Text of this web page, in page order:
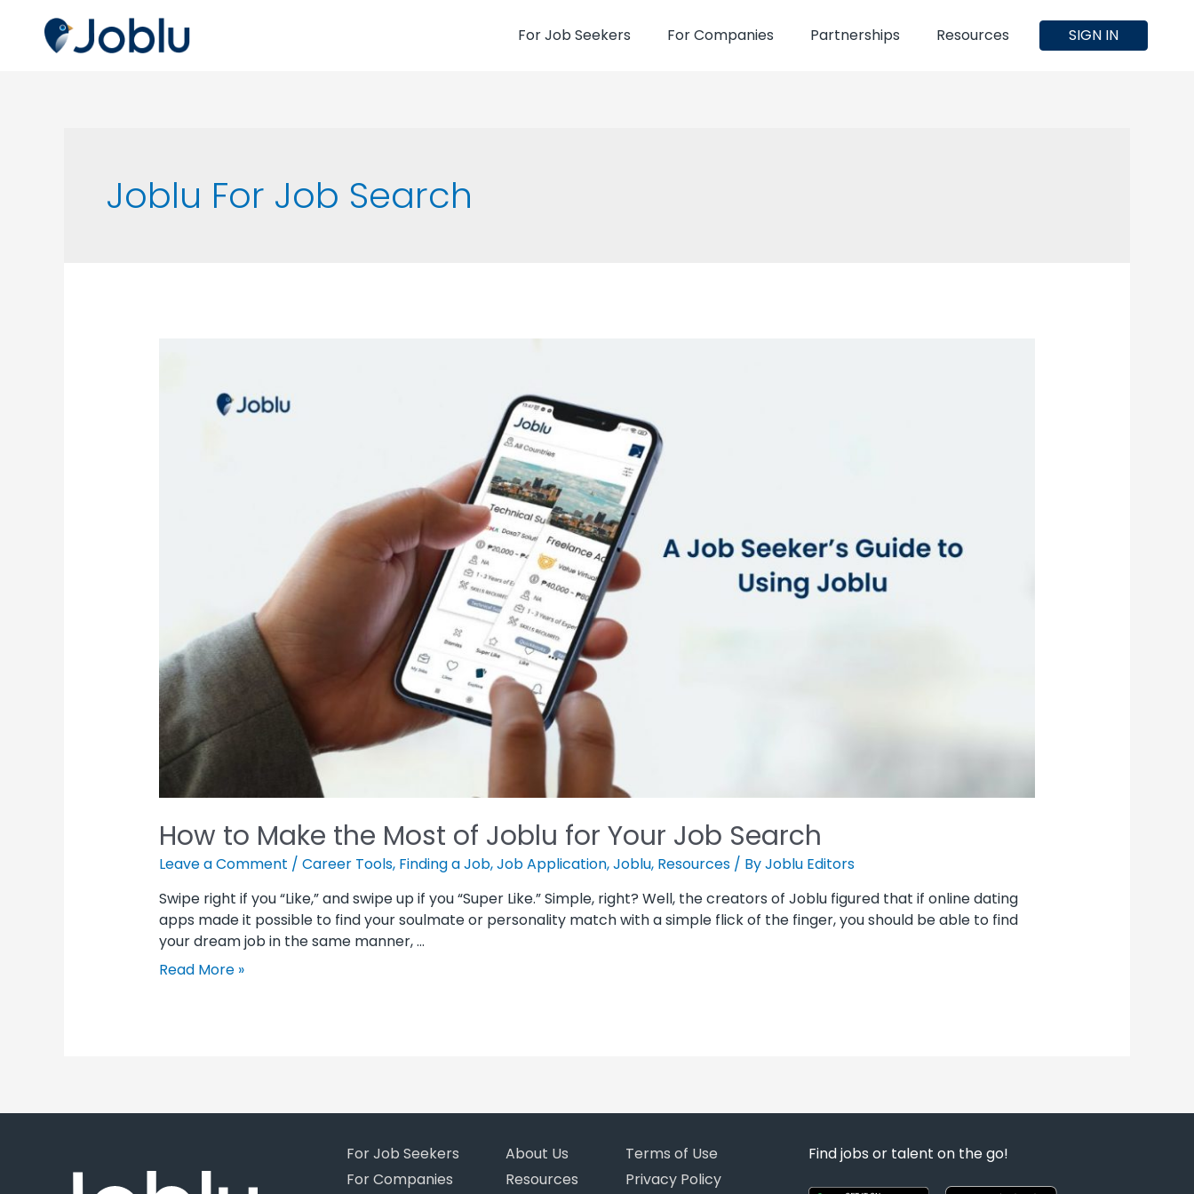
For Job Seekers For Companies Partnerships Resources SIGN IN
Joblu For Job Search
How to Make the Most of Joblu for Your Job Search
Leave a Comment / Career Tools, Finding a Job,Job Application,Joblu, Resources/ ByJoblu Editors
Swipe right if you “Like,” and swipe up if you “Super Like.” Simple, right? Well, the creators of Joblu figured that if online dating
apps made it possible to find your soulmate or personality match with a simple flick of the finger, you should be able to find
your dream job in the same manner, …
Read More »
For Job Seekers
For Companies
About Us
Resources
Terms of Use
Privacy Policy
Find jobs or talent on the go!